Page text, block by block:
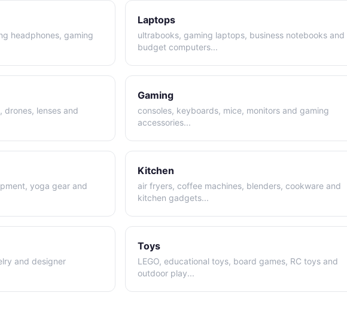
headphones, gaming
Laptops
ultrabooks, gaming laptops, business notebooks and
budget computers...
drones, lenses and
Gaming
consoles, keyboards, mice, monitors and gaming
accessories...
yoga gear and
Kitchen
air fryers, coffee machines, blenders, cookware and
kitchen gadgets...
and designer
Toys
LEGO, educational toys, board games, RC toys and
outdoor play...